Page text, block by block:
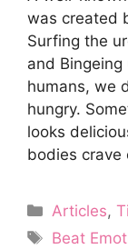
was created
Surfing the
and Bingeing
humans, we
hungry.
looks
bodies
Categories
Articles,
Tags
Beat